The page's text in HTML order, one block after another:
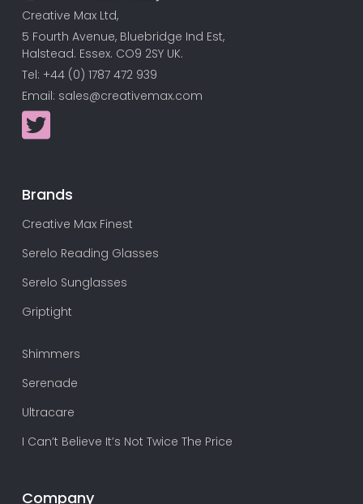
Creative Max Ltd,
5 Fourth Avenue, Bluebridge Ind Est,
Halstead. Essex. CO9 2SY UK.
Tel: +44 (0) 1787 472 939
Email: sales@creativemax.com
Brands
Creative Max Finest
Serelo Reading Glasses
Serelo Sunglasses
Griptight
Shimmers
Serenade
Ultracare
I Can’t Believe It’s Not Twice The Price
Company